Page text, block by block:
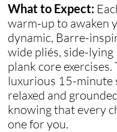
What to Expect:
warm-up to awaken
dynamic, Barre-
wide pliés, side-
plank core
luxurious 15-minute
relaxed and
knowing that every
one for you.